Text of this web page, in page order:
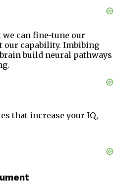
we can fine-tune our
our capability. Imbibing
build neural pathways
that increase your IQ,